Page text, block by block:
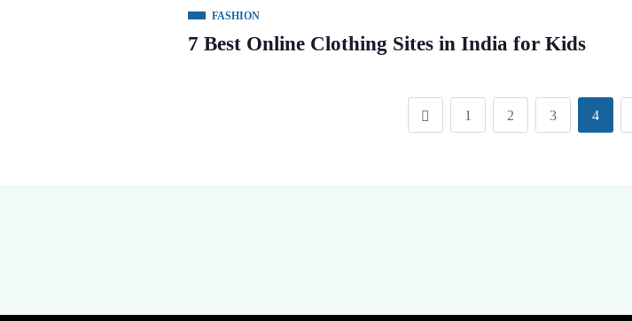
FASHION
7 Best Online Clothing Sites in India for Kids
1 2 3 4